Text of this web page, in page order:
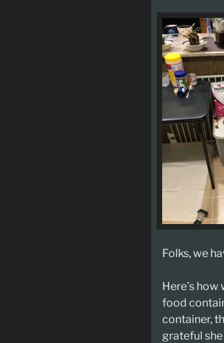
Folks, we
Here’s
food
container,
grateful